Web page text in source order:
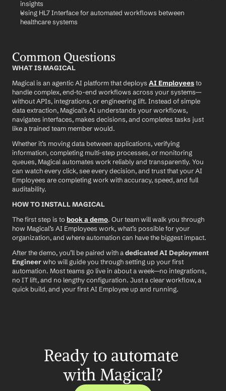
insights
Using HL7 Interface for automated workflows between
healthcare systems
Common Questions
WHAT IS MAGICAL
Magical is an agentic AI platform that deploys AI Employees to
handle complex, end-to-end workflows across your systems—
without APIs, integrations, or engineering lift. Instead of simple
data extraction, Magical’s AI understands your workflows,
navigates interfaces, makes decisions, and completes tasks just
like a trained team member would.
Whether it’s moving data between applications, verifying
information, completing multi-step processes, or monitoring
queues, Magical automates work reliably and transparently. You
can watch every click, see every decision, and trust that your AI
Employees are completing work with accuracy, speed, and full
auditability.
HOW TO INSTALL MAGICAL
The first step is to book a demo. Our team will walk you through
how Magical’s AI Employees work, what’s possible for your
organization, and where automation can have the biggest impact.
After the demo, you’ll be paired with a dedicated AI Deployment
Engineer who will guide you through setting up your first
automation. Most teams go live in about a week—no integrations,
no IT lift, and no lengthy configuration. Just a clear workflow, a
quick build, and your first AI Employee up and running.
Ready to automate
with Magical?